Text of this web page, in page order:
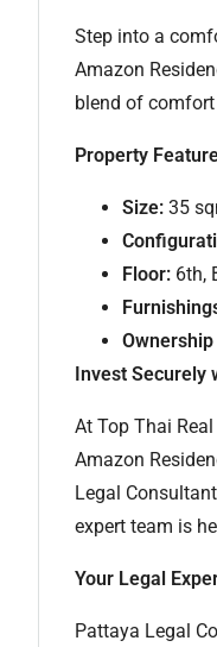
Step into a
Amazon
blend of
Property
Size: 35
Floor: 6th,
Invest Securely
At Top Thai
Amazon
Legal
expert team is
Your Legal
Pattaya Legal